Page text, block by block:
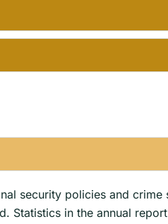
security policies and
Statistics in the annual